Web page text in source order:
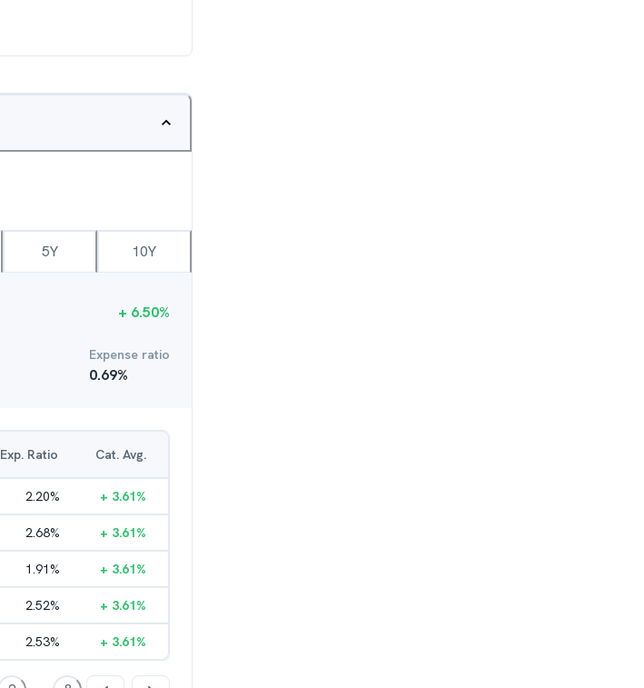
5Y 10Y
+ 6.50%
Expense ratio
0.69%
Exp. Ratio Cat. Avg.
2.20% + 3.61%
2.68% + 3.61%
1.91% + 3.61%
2.52% + 3.61%
2.53% + 3.61%